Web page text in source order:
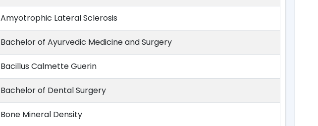
Amyotrophic Lateral Sclerosis
Bachelor of Ayurvedic Medicine and Surgery
Bacillus Calmette Guerin
Bachelor of Dental Surgery
Bone Mineral Density